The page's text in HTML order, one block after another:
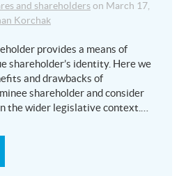
and shareholders on March 17,
Korchak
provides a means of
shareholder’s identity. Here we
and drawbacks of
shareholder and consider
the wider legislative context.…